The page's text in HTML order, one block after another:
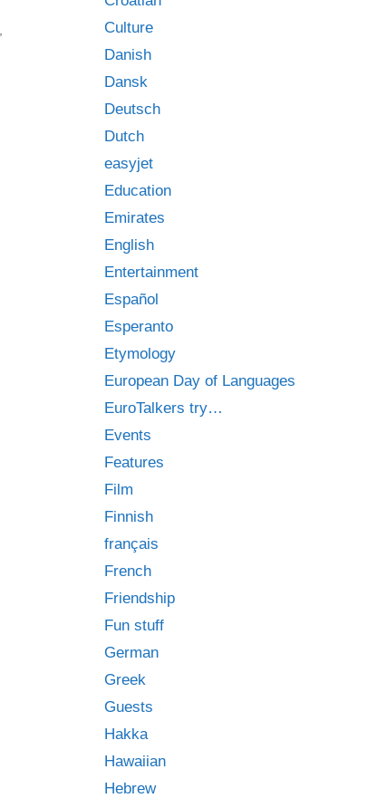
Culture
Danish
Dansk
Deutsch
Dutch
easyjet
Education
Emirates
English
Entertainment
Español
Esperanto
Etymology
European Day of Languages
EuroTalkers try…
Events
Features
Film
Finnish
français
French
Friendship
Fun stuff
German
Greek
Guests
Hakka
Hawaiian
Hebrew